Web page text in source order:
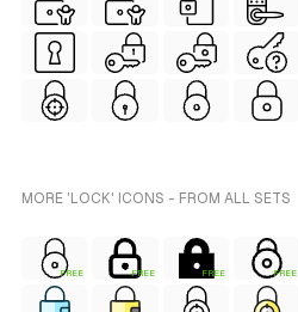
MORE 'LOCK' ICONS - FROM ALL SETS
FREE FREE FREE FREE